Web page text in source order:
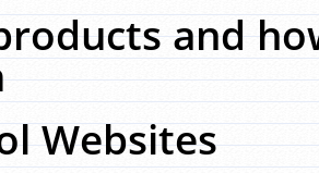
and
Websites